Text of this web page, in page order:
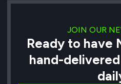
JOIN OUR
Ready to have
hand-